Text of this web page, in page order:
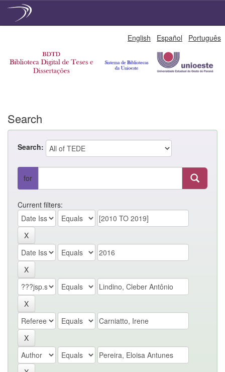
English Español Português
Search
Search:
for
Current filters: